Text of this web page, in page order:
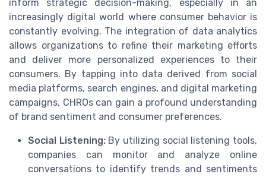
inform strategic decision-making, especially in an
increasingly digital world where consumer behavior is
constantly evolving. The integration of data analytics
allows organizations to refine their marketing efforts
and deliver more personalized experiences to their
consumers. By tapping into data derived from social
media platforms, search engines, and digital marketing
campaigns, CHROs can gain a profound understanding
of brand sentiment and consumer preferences.
Social Listening:By utilizing social listening tools,
companies can monitor and analyze online
conversations to identify trends and sentiments